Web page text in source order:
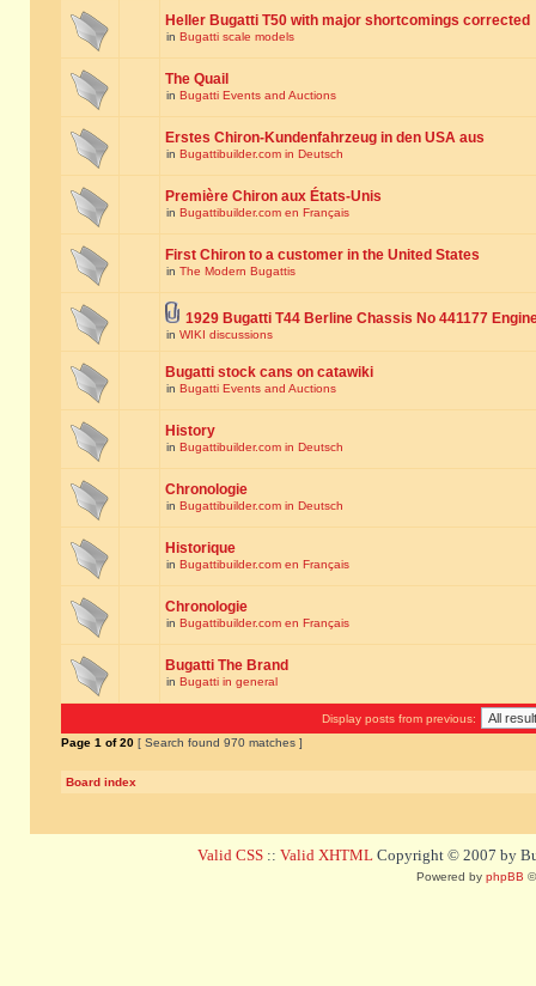
Heller Bugatti T50 with major shortcomings corrected
in Bugatti scale models
The Quail
in Bugatti Events and Auctions
Erstes Chiron-Kundenfahrzeug in den USA aus
in Bugattibuilder.com in Deutsch
Première Chiron aux États-Unis
in Bugattibuilder.com en Français
First Chiron to a customer in the United States
in The Modern Bugattis
1929 Bugatti T44 Berline Chassis No 441177
in WIKI discussions
Bugatti stock cans on catawiki
in Bugatti Events and Auctions
History
in Bugattibuilder.com in Deutsch
Chronologie
in Bugattibuilder.com in Deutsch
Historique
in Bugattibuilder.com en Français
Chronologie
in Bugattibuilder.com en Français
Bugatti The Brand
in Bugatti in general
Display posts from previous:
Page 1 of20 [ Search found 970 matches ]
Board index
Valid CSS :: Valid XHTML Copyright © 2007 by
Powered by phpBB